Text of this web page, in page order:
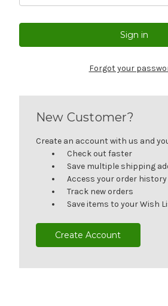
Forgot your
New Customer?
Create an account with us and
Check out faster
Save multiple shipping
Access your order history
Track new orders
Save items to your Wish
Create Account